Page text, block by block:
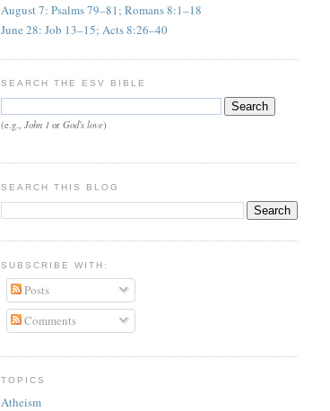
August 7: Psalms 79–81; Romans 8:1–18
June 28: Job 13–15; Acts 8:26–40
SEARCH THE ESV BIBLE
(e.g., John 1or God's love)
SEARCH THIS BLOG
SUBSCRIBE WITH:
Posts
Comments
TOPICS
Atheism